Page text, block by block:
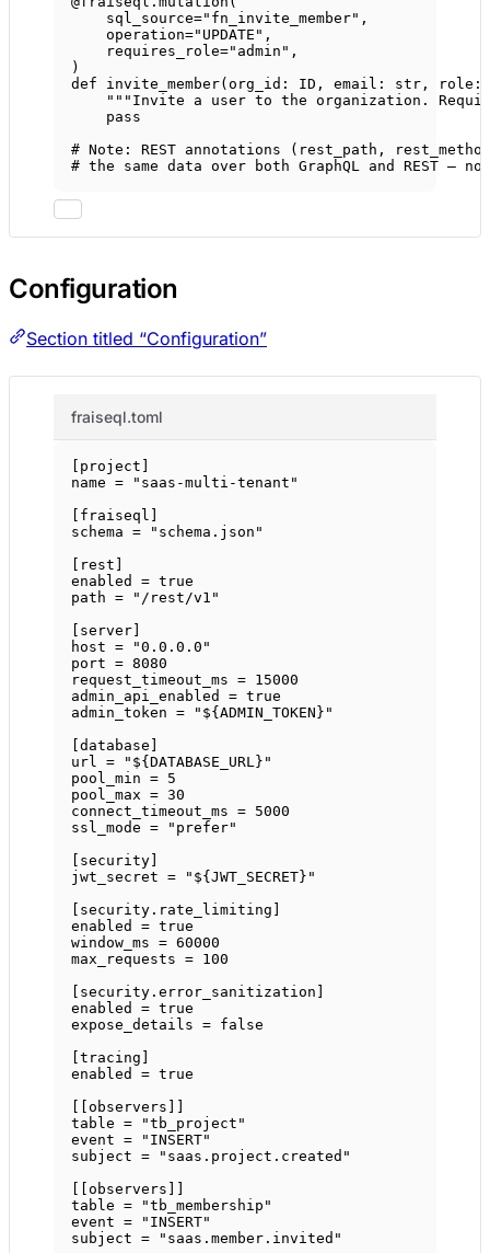
sql_source="fn_invite_member" ,
operation="UPDATE" ,
requires_role="admin" ,
)
def
invite_member(org_id: ID , email: str , role:
"""Invite a user to the organization.
pass
# Note: REST annotations (rest_path,
# the same data over both GraphQL and REST —
Configuration
Section titled “Configuration”
fraiseql.toml
project
name =
"saas-multi-tenant"
fraiseql
schema =
"schema.json"
rest
enabled = true
path =
"/rest/v1"
server
host =
"0.0.0.0"
port = 8080
request_timeout_ms = 15000
admin_api_enabled = true
admin_token =
"${ADMIN_TOKEN}"
database
url =
"${DATABASE_URL}"
pool_min = 5
pool_max = 30
connect_timeout_ms = 5000
ssl_mode =
"prefer"
security
jwt_secret =
"${JWT_SECRET}"
security . rate_limiting
enabled = true
window_ms = 60000
max_requests = 100
security . error_sanitization
enabled = true
expose_details = false
tracing
enabled = true
observers
table =
"tb_project"
event =
"INSERT"
subject =
"saas.project.created"
observers
table =
"tb_membership"
event =
"INSERT"
subject =
"saas.member.invited"